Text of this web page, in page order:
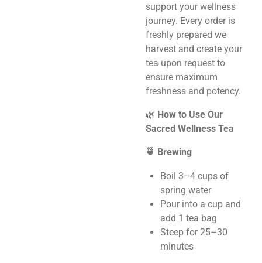
support your wellness
journey. Every order is
freshly prepared we
harvest and create your
tea upon request to
ensure maximum
freshness and potency.
🌿 How to Use Our
Sacred Wellness Tea
🍵 Brewing
Boil 3–4 cups of
spring water
Pour into a cup and
add 1 tea bag
Steep for 25–30
minutes